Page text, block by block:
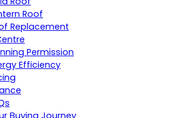
Roof
Replacement
Permission
Efficiency
Buying Journey